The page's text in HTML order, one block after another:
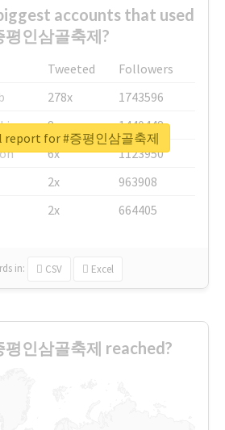
accounts that used
평인삼골축제?
Tweeted
Followers
278x
1743596
8x
1440448
6x
1123950
2x
963908
2x 664405
in: CSV Excel
report for #증평인삼골축제
인삼골축제 reached?